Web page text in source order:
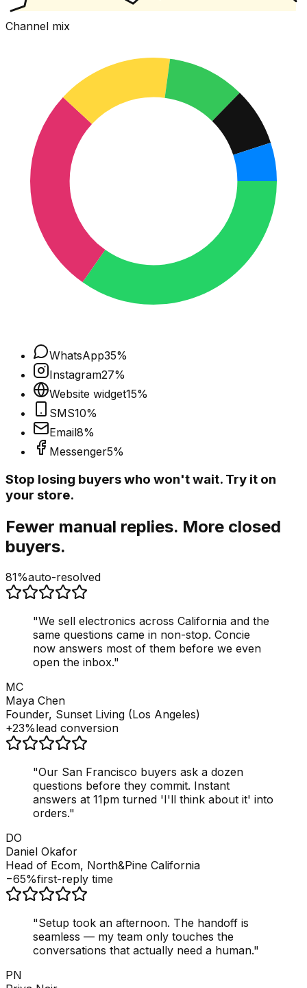
Channel mix
WhatsApp35%
Instagram27%
Website widget15%
SMS10%
Email8%
Messenger5%
Stop losing buyers who won't wait. Try it on
your store.
Fewer manual replies. More closed
buyers.
81%auto-resolved
"We sell electronics across California and the
same questions came in non-stop. Concie
now answers most of them before we even
open the inbox."
MC
Maya Chen
Founder, Sunset Living (Los Angeles)
+23%lead conversion
"Our San Francisco buyers ask a dozen
questions before they commit. Instant
answers at 11pm turned 'I'll think about it' into
orders."
DO
Daniel Okafor
Head of Ecom, North&Pine California
−65%first-reply time
"Setup took an afternoon. The handoff is
seamless — my team only touches the
conversations that actually need a human."
PN